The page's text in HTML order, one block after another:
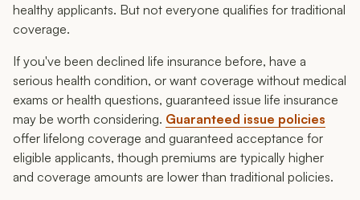
healthy applicants. But not everyone qualifies for traditional
coverage.
If you've been declined life insurance before, have a
serious health condition, or want coverage without medical
exams or health questions, guaranteed issue life insurance
may be worth considering. Guaranteed issue policies
offer lifelong coverage and guaranteed acceptance for
eligible applicants, though premiums are typically higher
and coverage amounts are lower than traditional policies.